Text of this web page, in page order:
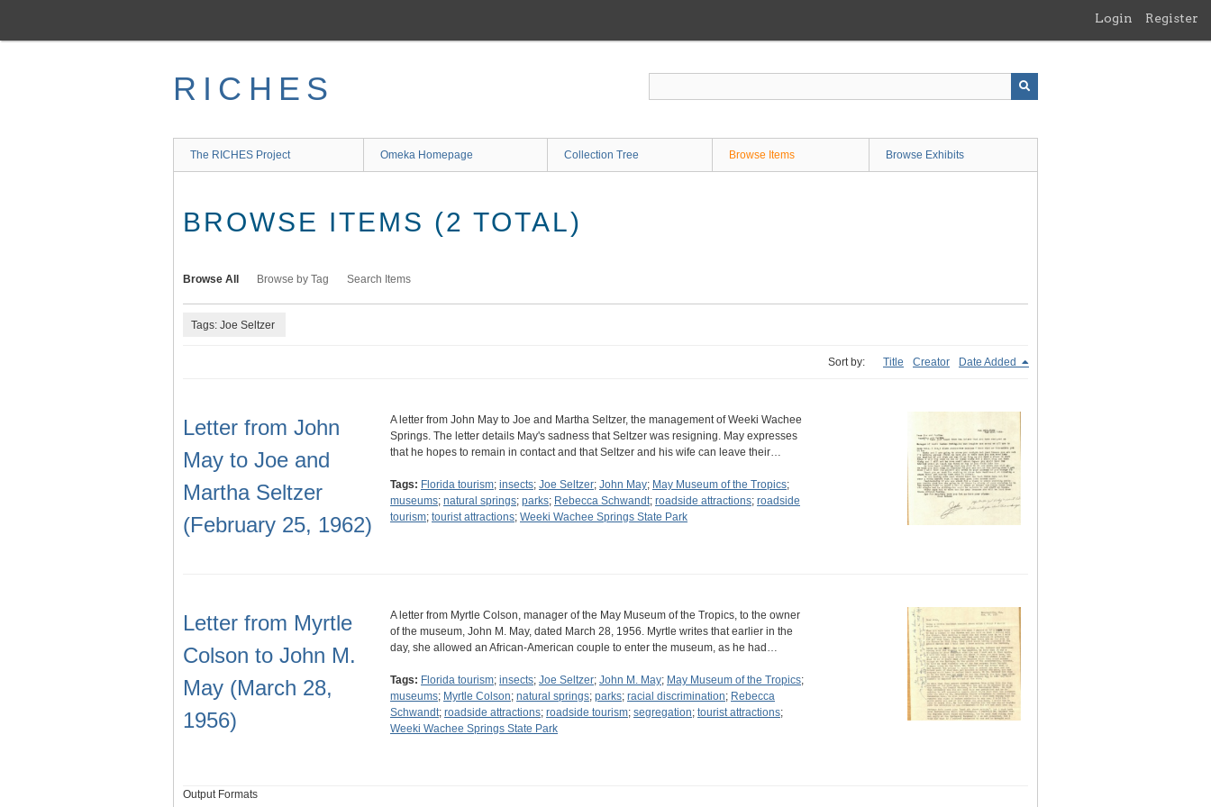
main
Login Register
RICHES
The RICHES Project Omeka Homepage Collection Tree Browse Items Browse Exhibits
BROWSE ITEMS (2 TOTAL)
Browse All Browse by Tag Search Items
Tags: Joe Seltzer
Sort by: Title Creator Date Added
Letter from John
May to Joe and
Martha Seltzer
(February 25, 1962)
A letter from John May to Joe and Martha Seltzer, the management of Weeki Wachee
Springs. The letter details May's sadness that Seltzer was resigning. May expresses
that he hopes to remain in contact and that Seltzer and his wife can leave their…
Tags: Florida tourism; insects; Joe Seltzer; John May; May Museum of the Tropics;
museums; natural springs; parks; Rebecca Schwandt; roadside attractions; roadside
tourism; tourist attractions; Weeki Wachee Springs State Park
Letter from Myrtle
Colson to John M.
May (March 28,
1956)
A letter from Myrtle Colson, manager of the May Museum of the Tropics, to the owner
of the museum, John M. May, dated March 28, 1956. Myrtle writes that earlier in the
day, she allowed an African-American couple to enter the museum, as he had…
Tags: Florida tourism; insects; Joe Seltzer; John M. May; May Museum of the Tropics;
museums; Myrtle Colson; natural springs; parks; racial discrimination; Rebecca
Schwandt; roadside attractions; roadside tourism; segregation; tourist attractions;
Weeki Wachee Springs State Park
Output Formats